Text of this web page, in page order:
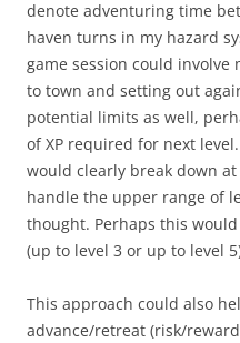
denote adventuring time
haven turns in my hazard
game session could involve
to town and setting out
potential limits as well,
of XP required for next
would clearly break down
handle the upper range of
thought. Perhaps this
(up to level 3 or up to level
This approach could also
advance/retreat (risk/